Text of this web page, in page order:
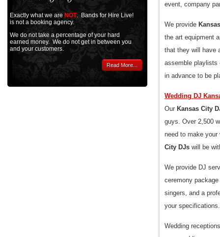
event, company
We provide
the art equipment
that they will have
assemble playlists
in advance to be
Wedding DJ
Our Kansas City
guys. Over 2,500
need to make
City DJs will be
We provide DJ
ceremony
singers, and a
your specifications.
Wedding
Exactly what we are NOT. Bands for Hire Live!
is not a booking agency.
We do not take a percentage of your hard
earned money. We do not get in between you
and your customers.
Read More...